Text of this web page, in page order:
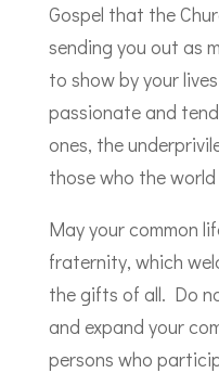
Gospel that the
sending you out as
to show by your
passionate and
ones, the
those who the
May your common
fraternity, which
the gifts of all. Do
and expand your
persons who